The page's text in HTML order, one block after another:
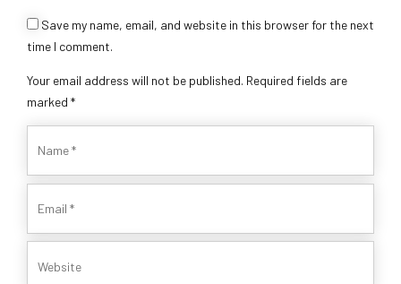
Your email address will not be published. Required fields are
marked *
Save my name, email, and website in this browser for the next
time I comment.